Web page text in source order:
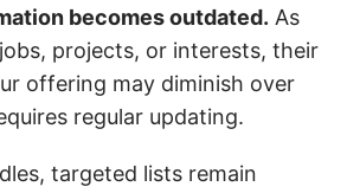
becomes outdated. As
projects, or interests, their
offering may diminish over
regular updating.
targeted lists remain